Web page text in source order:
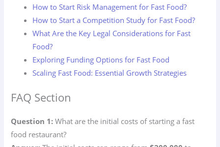
How to Start Risk Management for Fast Food?
How to Start a Competition Study for Fast Food?
What Are the Key Legal Considerations for Fast
Food?
Exploring Funding Options for Fast Food
Scaling Fast Food: Essential Growth Strategies
FAQ Section
Question 1: What are the initial costs of starting a fast
food restaurant?